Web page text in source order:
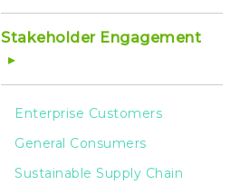
Stakeholder Engagement
Enterprise Customers
General Consumers
Sustainable Supply Chain